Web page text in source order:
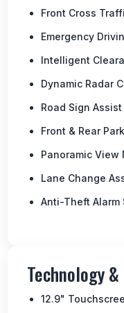
Front Cross
Emergency
Intelligent
Dynamic Radar
Road Sign Assist
Front & Rear
Panoramic View
Lane Change
Anti-Theft Alarm
Technology
12.9"